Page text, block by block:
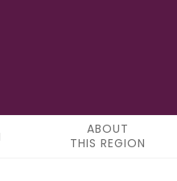
ABOUT
THIS REGION